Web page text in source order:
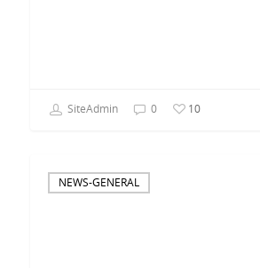
SiteAdmin 0 10
NEWS-GENERAL